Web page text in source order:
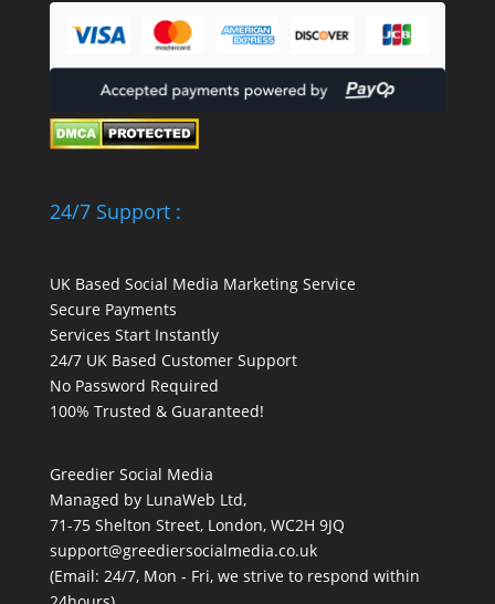
24/7 Support :
UK Based Social Media Marketing Service
Secure Payments
Services Start Instantly
24/7 UK Based Customer Support
No Password Required
100% Trusted & Guaranteed!
Greedier Social Media
Managed by LunaWeb Ltd,
71-75 Shelton Street, London, WC2H 9JQ
support@greediersocialmedia.co.uk
(Email: 24/7, Mon - Fri, we strive to respond within